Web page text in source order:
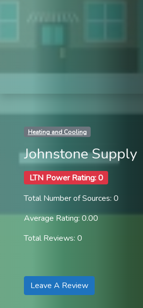
Heating and Cooling
Johnstone Supply
LTN Power Rating: 0
Total Number of Sources: 0
Average Rating: 0.00
Total Reviews: 0
Leave A Review